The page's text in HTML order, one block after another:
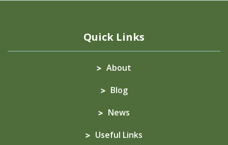
Quick Links
About
Blog
News
Useful Links